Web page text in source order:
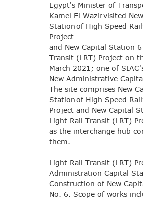
Egypt's Minister of
Kamel El Wazir visited
Station of High Speed
Project
and New Capital Station
Transit (LRT) Project on
March 2021; one of
New Administrative
The site comprises New
Station of High Speed
Project and New Capital
Light Rail Transit (LRT)
as the interchange hub
them.
Light Rail Transit (LRT)
Administration Capital
Construction of New
No. 6. Scope of works